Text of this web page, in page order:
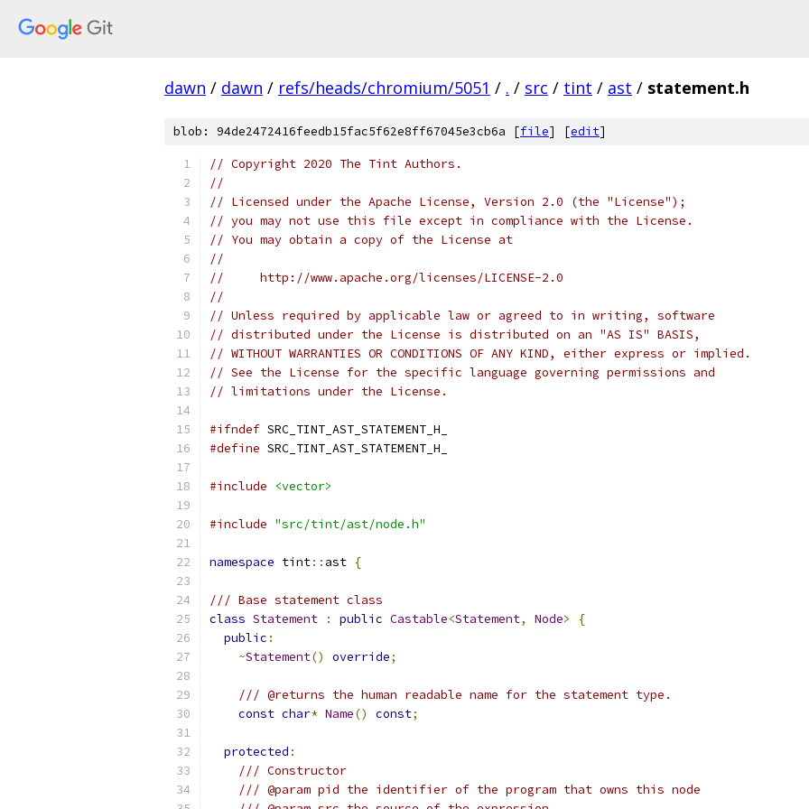
dawn / dawn / refs/heads/chromium/5051 / . / src / tint / ast / statement.h
blob: 94de2472416feedb15fac5f62e8ff67045e3cb6a [file] [edit]
// Copyright 2020 The Tint Authors.
//
// Licensed under the Apache License, Version 2.0 (the "License");
// you may not use this file except in compliance with the License.
// You may obtain a copy of the License at
//
//     http://www.apache.org/licenses/LICENSE-2.0
//
// Unless required by applicable law or agreed to in writing, software
// distributed under the License is distributed on an "AS IS" BASIS,
// WITHOUT WARRANTIES OR CONDITIONS OF ANY KIND, either express or implied.
// See the License for the specific language governing permissions and
// limitations under the License.
#ifndef SRC_TINT_AST_STATEMENT_H_
#define SRC_TINT_AST_STATEMENT_H_
#include <vector>
#include "src/tint/ast/node.h"
namespace tint:: ast {
/// Base statement class
class Statement : public Castable<Statement, Node>
{
public :
~Statement() override;
/// @returns the human readable name for the statement type.
const char* Name() const;
protected :
/// Constructor
/// @param pid the identifier of the program that owns this node